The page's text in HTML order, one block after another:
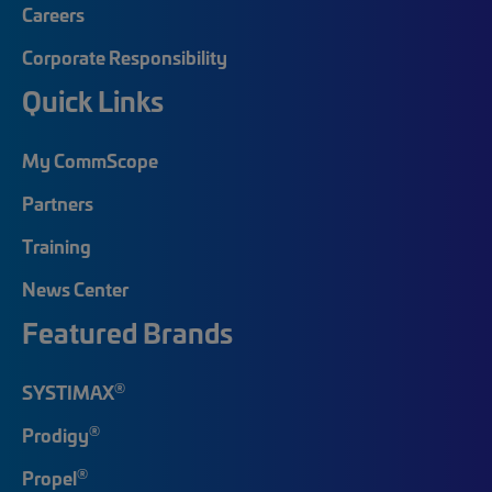
Careers
Corporate Responsibility
Quick Links
My CommScope
Partners
Training
News Center
Featured Brands
SYSTIMAX®
Prodigy®
Propel®